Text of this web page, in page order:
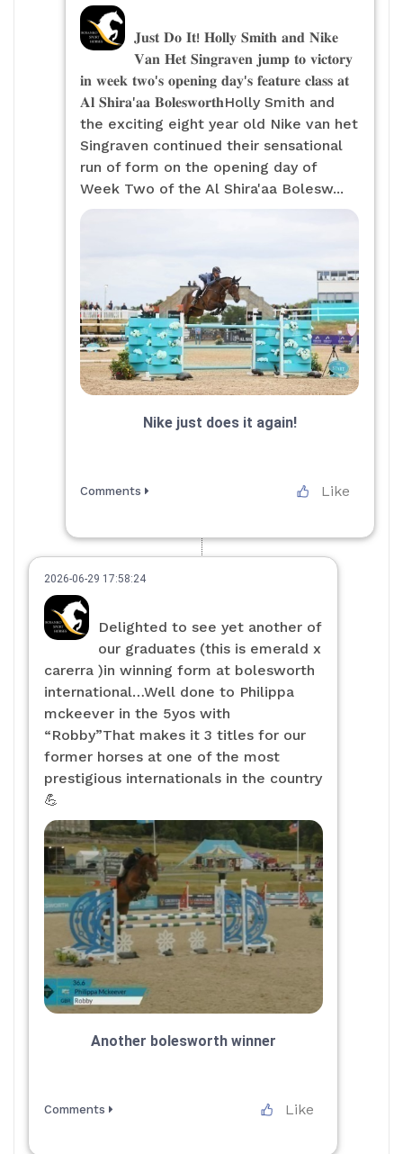
𝐉𝐮𝐬𝐭 𝐃𝐨 𝐈𝐭! 𝐇𝐨𝐥𝐥𝐲 𝐒𝐦𝐢𝐭𝐡 𝐚𝐧𝐝 𝐍𝐢𝐤𝐞
𝐕𝐚𝐧 𝐇𝐞𝐭 𝐒𝐢𝐧𝐠𝐫𝐚𝐯𝐞𝐧 𝐣𝐮𝐦𝐩 𝐭𝐨 𝐯𝐢𝐜𝐭𝐨𝐫𝐲
𝐢𝐧 𝐰𝐞𝐞𝐤 𝐭𝐰𝐨'𝐬 𝐨𝐩𝐞𝐧𝐢𝐧𝐠 𝐝𝐚𝐲'𝐬 𝐟𝐞𝐚𝐭𝐮𝐫𝐞 𝐜𝐥𝐚𝐬𝐬 𝐚𝐭
𝐀𝐥 𝐒𝐡𝐢𝐫𝐚'𝐚𝐚 𝐁𝐨𝐥𝐞𝐬𝐰𝐨𝐫𝐭𝐡Holly Smith and
the exciting eight year old Nike van het
Singraven continued their sensational
run of form on the opening day of
Week Two of the Al Shira'aa Bolesw...
Nike just does it again!
Like
Comments
2026-06-29 17:58:24
Delighted to see yet another of
our graduates (this is emerald x
carerra )in winning form at bolesworth
international…Well done to Philippa
mckeever in the 5yos with
“Robby”That makes it 3 titles for our
former horses at one of the most
prestigious internationals in the country
💪
Another bolesworth winner
Like
Comments